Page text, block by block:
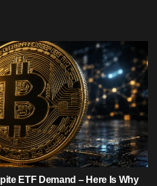
ETF Demand – Here Is Why